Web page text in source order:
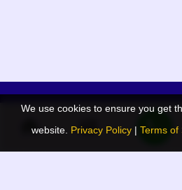
App Menu
Home
We use cookies to ensure you get
website. Privacy Policy | Terms of